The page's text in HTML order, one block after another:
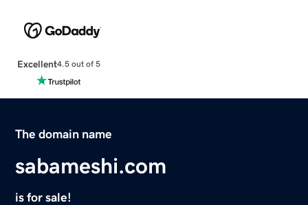
Excellent4.5 out of 5
The domain name
sabameshi.com
is for sale!